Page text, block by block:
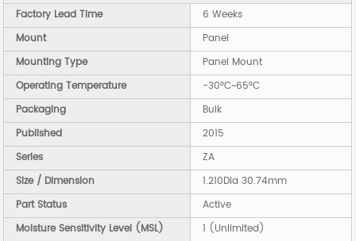
Factory Lead Time
6 Weeks
Mount
Panel
Mounting Type
Panel Mount
Operating Temperature
-30°C~65°C
Packaging
Bulk
Published
2015
Series
ZA
Size / Dimension
1.210Dia 30.74mm
Part Status
Active
Moisture Sensitivity Level (MSL)
1 (Unlimited)